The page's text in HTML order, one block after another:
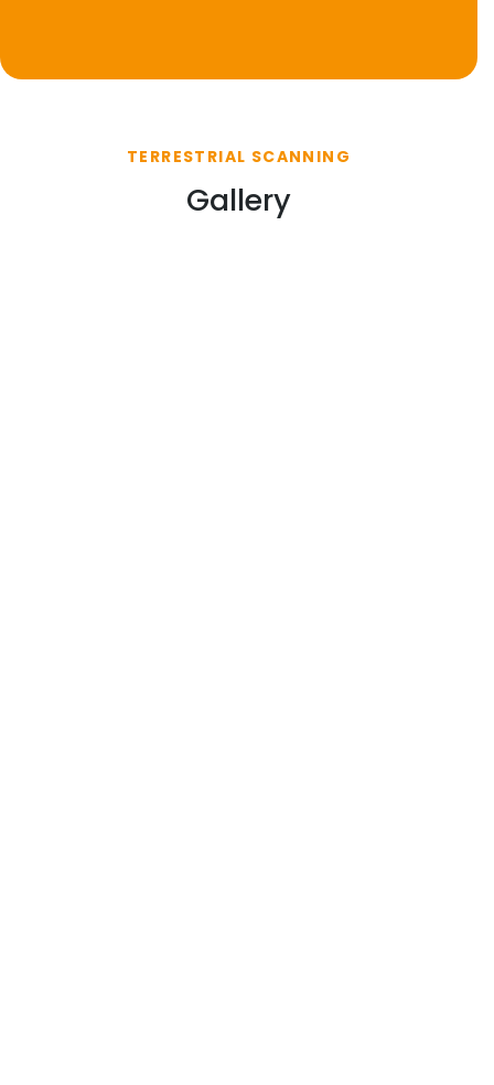
TERRESTRIAL SCANNING
Gallery